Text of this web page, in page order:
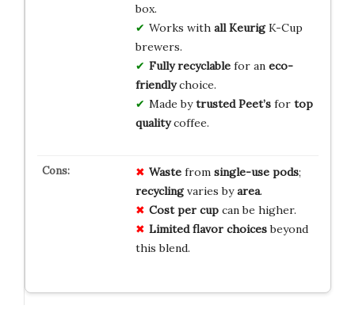
box.
Works with all KeurigK-Cup
brewers.
Fully recyclablefor an eco-
friendlychoice.
Made bytrusted Peet’sfor top
qualitycoffee.
Wastefrom single-use pods;
recyclingvaries byarea.
Cost per cupcan be higher.
Limited flavor choicesbeyond
this blend.